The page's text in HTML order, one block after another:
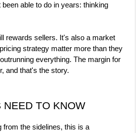
able to do in years: thinking
rewards sellers. It's also a market
strategy matter more than they
everything. The margin for
and that's the story.
NEED TO KNOW
from the sidelines, this is a